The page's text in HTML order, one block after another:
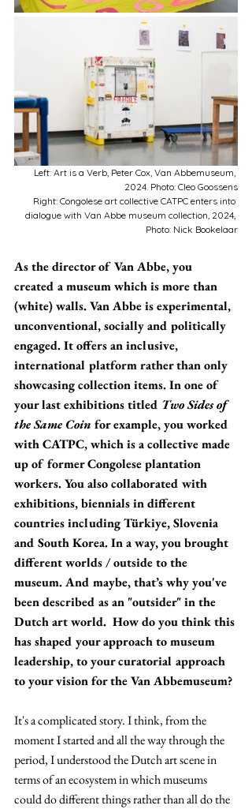
Left: Art is a Verb, Peter Cox, Van Abbemuseum,
2024. Photo: Cleo Goossens
Right: Congolese art collective CATPC enters into
dialogue with Van Abbe museum collection, 2024,
Photo: Nick Bookelaar
As the director of Van Abbe, you
created a museum which is more than
(white) walls. Van Abbe is experimental,
unconventional, socially and politically
engaged. It offers an inclusive,
international platform rather than only
showcasing collection items. In one of
your last exhibitions titled Two Sides of
the Same Coin for example, you worked
with CATPC, which is a collective made
up of former Congolese plantation
workers. You also collaborated with
exhibitions, biennials in different
countries including Türkiye, Slovenia
and South Korea. In a way, you brought
different worlds / outside to the
museum. And maybe, that’s why you've
been described as an "outsider" in the
Dutch art world.  How do you think this
has shaped your approach to museum
leadership, to your curatorial approach
to your vision for the Van Abbemuseum?
It's a complicated story. I think, from the
moment I started and all the way through the
period, I understood the Dutch art scene in
terms of an ecosystem in which museums
could do different things rather than all do the